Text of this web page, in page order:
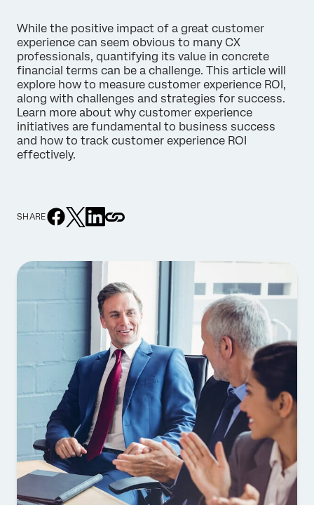
While the positive impact of a great customer
experience can seem obvious to many CX
professionals, quantifying its value in concrete
financial terms can be a challenge. This article will
explore how to measure customer experience ROI,
along with challenges and strategies for success.
Learn more about why customer experience
initiatives are fundamental to business success
and how to track customer experience ROI
effectively.
SHARE